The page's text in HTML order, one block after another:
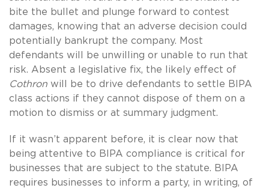
bite the bullet and plunge forward to contest
damages, knowing that an adverse decision could
potentially bankrupt the company. Most
defendants will be unwilling or unable to run that
risk. Absent a legislative fix, the likely effect of
Cothron will be to drive defendants to settle BIPA
class actions if they cannot dispose of them on a
motion to dismiss or at summary judgment.
If it wasn’t apparent before, it is clear now that
being attentive to BIPA compliance is critical for
businesses that are subject to the statute. BIPA
requires businesses to inform a party, in writing, of